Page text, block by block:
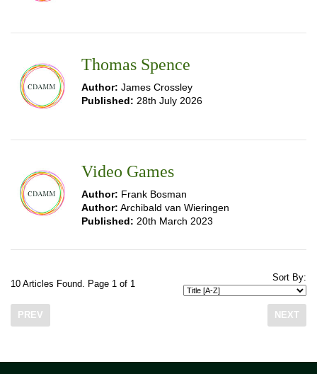
Thomas Spence
Author: James Crossley
Published: 28th July 2026
Video Games
Author: Frank Bosman
Author: Archibald van Wieringen
Published: 20th March 2023
10 Articles Found. Page 1 of 1
Sort By:
PREV NEXT